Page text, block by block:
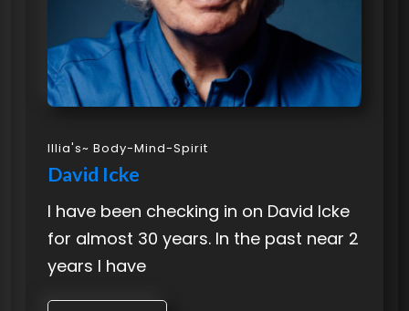
Illia's~ Body-Mind-Spirit
David Icke
I have been checking in on David Icke
for almost 30 years. In the past near 2
years I have